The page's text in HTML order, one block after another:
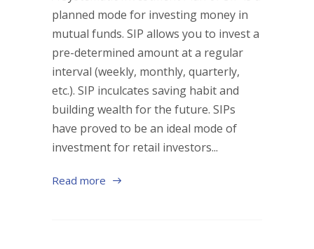
planned mode for investing money in
mutual funds. SIP allows you to invest a
pre-determined amount at a regular
interval (weekly, monthly, quarterly,
etc.). SIP inculcates saving habit and
building wealth for the future. SIPs
have proved to be an ideal mode of
investment for retail investors...
Read more